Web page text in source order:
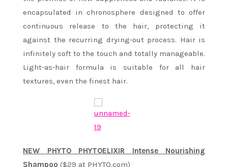
encapsulated in chronosphere designed to offer
continuous release to the hair, protecting it
against the recurring drying-out process. Hair is
infinitely soft to the touch and totally manageable.
Light-as-hair formula is suitable for all hair
textures, even the finest hair.
NEW PHYTO PHYTOELIXIR Intense Nourishing
Shampoo ($29 at PHYTO.com)